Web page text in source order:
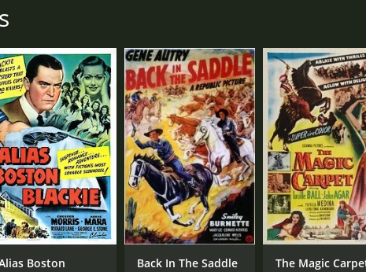
MPAA RATING
Approved
1
IMDB RATING
5.6(338)
Boston
Back In The Saddle The Magic